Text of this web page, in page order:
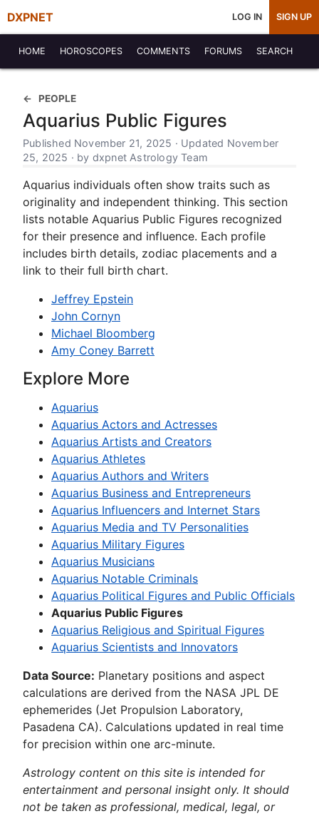
DXPNET LOG IN SIGN UP
HOME HOROSCOPES COMMENTS FORUMS SEARCH
PEOPLE
Aquarius Public Figures
Published November 21, 2025 · Updated November
25, 2025 · by dxpnet Astrology Team
Aquarius individuals often show traits such as
originality and independent thinking. This section
lists notable Aquarius Public Figures recognized
for their presence and influence. Each profile
includes birth details, zodiac placements and a
link to their full birth chart.
Jeffrey Epstein
John Cornyn
Michael Bloomberg
Amy Coney Barrett
Explore More
Aquarius
Aquarius Actors and Actresses
Aquarius Artists and Creators
Aquarius Athletes
Aquarius Authors and Writers
Aquarius Business and Entrepreneurs
Aquarius Influencers and Internet Stars
Aquarius Media and TV Personalities
Aquarius Military Figures
Aquarius Musicians
Aquarius Notable Criminals
Aquarius Political Figures and Public Officials
Aquarius Public Figures
Aquarius Religious and Spiritual Figures
Aquarius Scientists and Innovators
Data Source: Planetary positions and aspect
calculations are derived from the NASA JPL DE
ephemerides (Jet Propulsion Laboratory,
Pasadena CA). Calculations updated in real time
for precision within one arc-minute.
Astrology content on this site is intended for
entertainment and personal insight only. It should
not be taken as professional, medical, legal, or